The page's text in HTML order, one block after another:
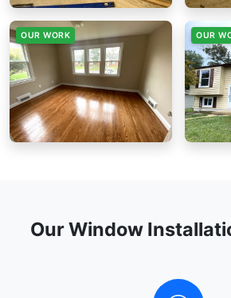
OUR WORK OUR
Our Window